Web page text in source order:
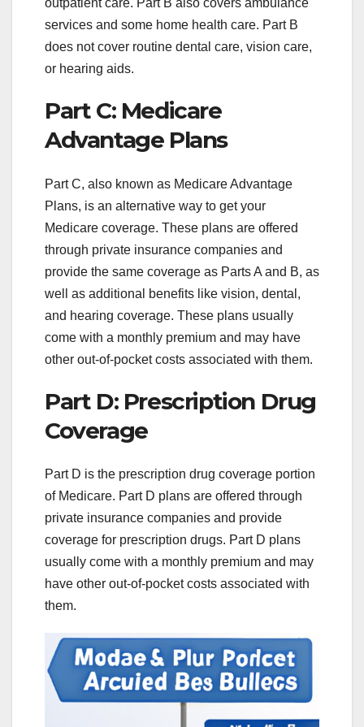
outpatient care. Part B also covers ambulance
services and some home health care. Part B
does not cover routine dental care, vision care,
or hearing aids.
Part C: Medicare
Advantage Plans
Part C, also known as Medicare Advantage
Plans, is an alternative way to get your
Medicare coverage. These plans are offered
through private insurance companies and
provide the same coverage as Parts A and B, as
well as additional benefits like vision, dental,
and hearing coverage. These plans usually
come with a monthly premium and may have
other out-of-pocket costs associated with them.
Part D: Prescription Drug
Coverage
Part D is the prescription drug coverage portion
of Medicare. Part D plans are offered through
private insurance companies and provide
coverage for prescription drugs. Part D plans
usually come with a monthly premium and may
have other out-of-pocket costs associated with
them.